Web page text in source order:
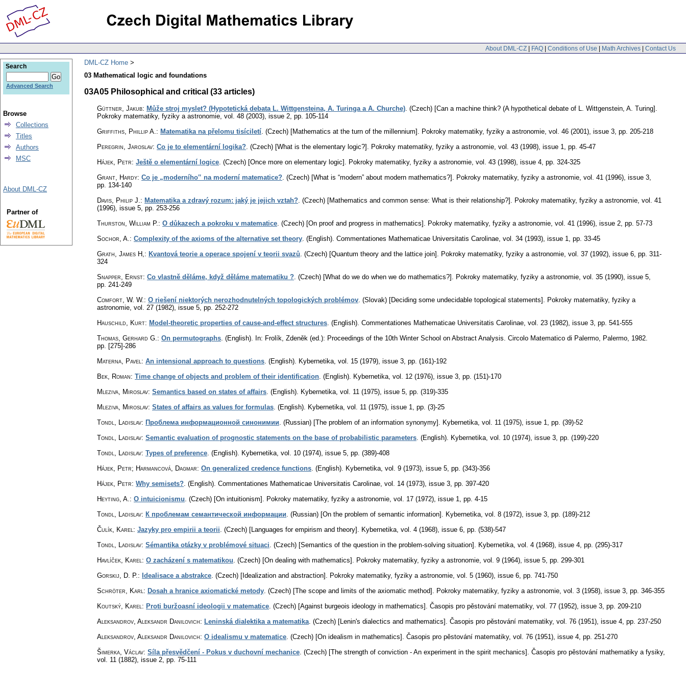
About DML-CZ | FAQ | Conditions of Use | Math Archives | Contact Us
DML-CZ Home
03 Mathematical logic and foundations
03A05 Philosophical and critical (33 articles)
Güttner, Jakub: Může stroj myslet? (Hypotetická debata L. Wittgensteina, A. Turinga a A. Churche) (Czech) [Can a machine think? (A hypothetical debate of L. Wittgenstein, A. Turing].
Pokroky matematiky, fyziky a astronomie vol. 48 (2003), issue 2 pp. 105-114
Griffiths, Phillip A. : Matematika na přelomu tisíciletí (Czech) [Mathematics at the turn of the millennium]. Pokroky matematiky, fyziky a astronomie vol. 46 (2001), issue 3 pp. 205-218
Peregrin, Jaroslav: Co je to elementární logika? (Czech) [What is the elementary logic?]. Pokroky matematiky, fyziky a astronomie vol. 43 (1998), issue 1
pp. 45-47
Hájek, Petr: Ještě o elementární logice (Czech) [Once more on elementary logic]. Pokroky matematiky, fyziky a astronomie vol. 43 (1998), issue 4 pp. 324-325
Grant, Hardy: Co je „moderního‟ na moderní matematice? (Czech) [What is “modern” about modern mathematics?]. Pokroky matematiky, fyziky a astronomie vol. 41 (1996), issue 3
pp. 134-140
Davis, Philip J. : Matematika a zdravý rozum: jaký je jejich vztah? (Czech) [Mathematics and common sense: What is their relationship?]. Pokroky matematiky, fyziky a astronomie vol. 41
(1996), issue 5 pp. 253-256
Thurston, William P. : O důkazech a pokroku v matematice (Czech) [On proof and progress in mathematics]. Pokroky matematiky, fyziky a astronomie vol. 41 (1996), issue 2 pp. 57-73
Sochor, A. : Complexity of the axioms of the alternative set theory (English). Commentationes Mathematicae Universitatis Carolinae vol. 34 (1993), issue 1
pp. 33-45
Grath, James H, : Kvantová teorie a operace spojení v teorii svazů (Czech) [Quantum theory and the lattice join]. Pokroky matematiky, fyziky a astronomie vol. 37 (1992), issue 6 pp. 311-
324
Snapper, Ernst: Co vlastně děláme, když děláme matematiku ? (Czech) [What do we do when we do mathematics?]. Pokroky matematiky, fyziky a astronomie vol. 35 (1990), issue 5
pp. 241-249
Comfort, W. W. : O riešení niektorých nerozhodnutelných topologických problémov (Slovak) [Deciding some undecidable topological statements].
Pokroky matematiky, fyziky a
astronomie vol. 27 (1982), issue 5 pp. 252-272
Hauschild, Kurt: Model-theoretic properties of cause-and-effect structures (English). Commentationes Mathematicae Universitatis Carolinae vol. 23 (1982), issue 3 pp. 541-555
Thomas, Gerhard G. : On permutographs (English). In: Frolík, Zdeněk (ed.): Proceedings of the 10th Winter School on Abstract Analysis. Circolo Matematico di Palermo, Palermo, 1982.
pp. [275]-286
Materna, Pavel : An intensional approach to questions (English). Kybernetika vol. 15 (1979), issue 3 pp. (161)-192
Bek, Roman: Time change of objects and problem of their identification (English). Kybernetika vol. 12 (1976), issue 3 pp. (151)-170
Mleziva, Miroslav: Semantics based on states of affairs (English). Kybernetika vol. 11 (1975), issue 5 pp. (319)-335
Mleziva, Miroslav: States of affairs as values for formulas (English). Kybernetika vol. 11 (1975), issue 1
pp. (3)-25
Tondl, Ladislav: Проблема информационной синонимии (Russian) [The problem of an information synonymy]. Kybernetika vol. 11 (1975), issue 1
pp. (39)-52
Tondl, Ladislav: Semantic evaluation of prognostic statements on the base of probabilistic parameters (English). Kybernetika vol. 10 (1974), issue 3 pp. (199)-220
Tondl, Ladislav: Types of preference (English). Kybernetika vol. 10 (1974), issue 5 pp. (389)-408
Hájek, Petr; Harmancová, Dagmar: On generalized credence functions (English). Kybernetika vol. 9 (1973), issue 5 pp. (343)-356
Hájek, Petr: Why semisets? (English). Commentationes Mathematicae Universitatis Carolinae vol. 14 (1973), issue 3 pp. 397-420
Heyting, A. : O intuicionismu (Czech) [On intuitionism]. Pokroky matematiky, fyziky a astronomie vol. 17 (1972), issue 1
pp. 4-15
Tondl, Ladislav: К проблемам семантической информации (Russian) [On the problem of semantic information]. Kybernetika vol. 8 (1972), issue 3 pp. (189)-212
Čulík, Karel : Jazyky pro empirii a teorii (Czech) [Languages for empirism and theory]. Kybernetika vol. 4 (1968), issue 6 pp. (538)-547
Tondl, Ladislav: Sémantika otázky v problémové situaci (Czech) [Semantics of the question in the problem-solving situation]. Kybernetika vol. 4 (1968), issue 4 pp. (295)-317
Havlíček, Karel : O zacházení s matematikou (Czech) [On dealing with mathematics]. Pokroky matematiky, fyziky a astronomie vol. 9 (1964), issue 5 pp. 299-301
Gorskij, D. P. : Idealisace a abstrakce (Czech) [Idealization and abstraction]. Pokroky matematiky, fyziky a astronomie vol. 5 (1960), issue 6 pp. 741-750
Schröter, Karl : Dosah a hranice axiomatické metody (Czech) [The scope and limits of the axiomatic method]. Pokroky matematiky, fyziky a astronomie vol. 3 (1958), issue 3 pp. 346-355
Koutský, Karel : Proti buržoasní ideologii v matematice (Czech) [Against burgeois ideology in mathematics]. Časopis pro pěstování matematiky, vol. 77 (1952), issue 3 pp. 209-210
Aleksandrov, Aleksandr Danilovich: Leninská dialektika a matematika (Czech) [Lenin's dialectics and mathematics]. Časopis pro pěstování matematiky, vol. 76 (1951), issue 4 pp. 237-250
Aleksandrov, Aleksandr Danilovich: O idealismu v matematice (Czech) [On idealism in mathematics]. Časopis pro pěstování matematiky, vol. 76 (1951), issue 4 pp. 251-270
Šimerka, Václav: Síla přesvědčení - Pokus v duchovní mechanice (Czech) [The strength of conviction - An experiment in the spirit mechanics]. Časopis pro pěstování mathematiky a fysiky,
vol. 11 (1882), issue 2 pp. 75-111
Search
Advanced Search
Browse
Collections
Titles
Authors
MSC
About DML-CZ
Partner of